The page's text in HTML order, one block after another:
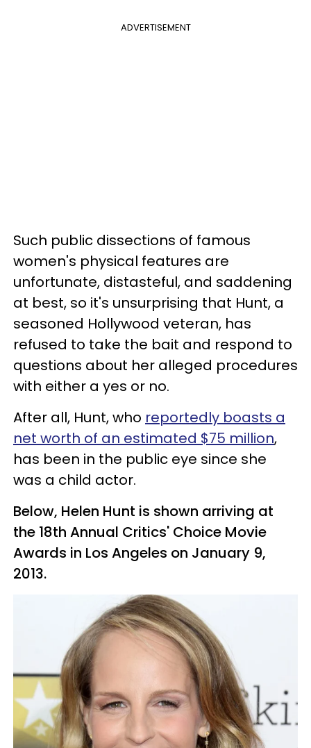
ADVERTISEMENT
Such public dissections of famous
women's physical features are
unfortunate, distasteful, and saddening
at best, so it's unsurprising that Hunt, a
seasoned Hollywood veteran, has
refused to take the bait and respond to
questions about her alleged procedures
with either a yes or no.
After all, Hunt, who reportedly boasts a
net worth of an estimated $75 million,
has been in the public eye since she
was a child actor.
Below, Helen Hunt is shown arriving at
the 18th Annual Critics' Choice Movie
Awards in Los Angeles on January 9,
2013.